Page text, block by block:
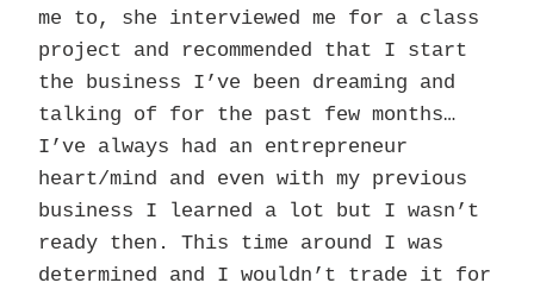
me to, she interviewed me for a class
project and recommended that I start
the business I’ve been dreaming and
talking of for the past few months…
I’ve always had an entrepreneur
heart/mind and even with my previous
business I learned a lot but I wasn’t
ready then. This time around I was
determined and I wouldn’t trade it for